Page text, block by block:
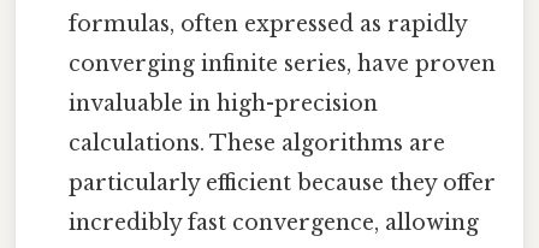
formulas, often expressed as rapidly
converging infinite series, have proven
invaluable in high-precision
calculations. These algorithms are
particularly efficient because they offer
incredibly fast convergence, allowing